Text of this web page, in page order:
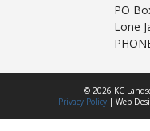
Driveway Skirts
Decorative Patios
PO
Lone
© 2026 KC
Privacy Policy | Web